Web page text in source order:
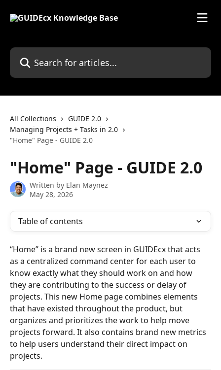
Search for articles...
All Collections
GUIDE 2.0
Managing Projects + Tasks in 2.0
"Home" Page - GUIDE 2.0
"Home" Page - GUIDE 2.0
Written by Elan Maynez
May 28, 2026
Table of contents
“Home” is a brand new screen in GUIDEcx that acts
as a centralized command center for each user to
know exactly what they should work on and how
they are contributing to the success or delay of
projects. This new Home page combines elements
that have existed throughout the product, but
organizes and prioritizes the work to help move
projects forward. It also contains brand new metrics
to help users understand their direct impact on
projects.